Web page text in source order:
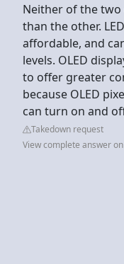
Neither of the
than the other.
affordable, and
levels. OLED
to offer greater
because OLED
can turn on and
Takedown request
View complete answer